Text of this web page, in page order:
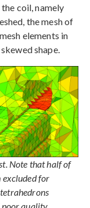
coil, namely
the mesh of
elements in
shape.
Note that half of
excluded for